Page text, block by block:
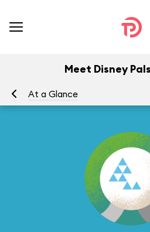
Meet Disney
At a Glance